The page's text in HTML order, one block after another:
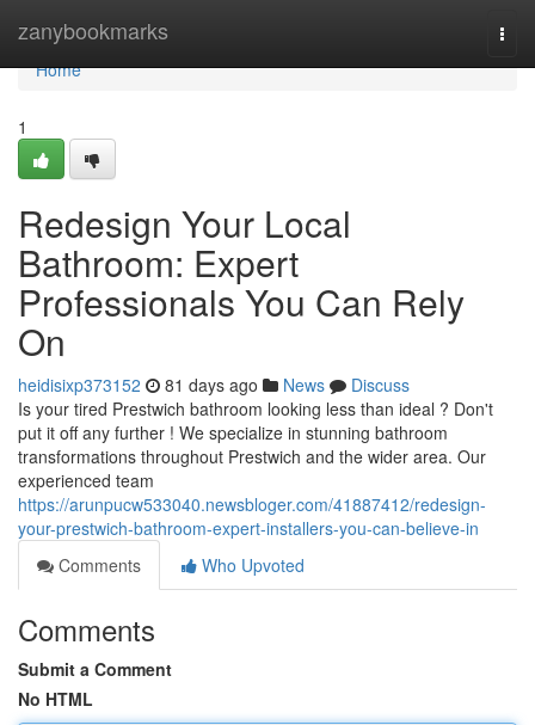
zanybookmarks
Home
Home
1
Redesign Your Local
Bathroom: Expert
Professionals You Can Rely
On
heidisixp373152 81 days ago News
Discuss
Is your tired Prestwich bathroom looking less than ideal ? Don't
put it off any further ! We specialize in stunning bathroom
transformations throughout Prestwich and the wider area. Our
experienced team
https://arunpucw533040.newsbloger.com/41887412/redesign-
your-prestwich-bathroom-expert-installers-you-can-believe-in
Comments
Who Upvoted
Comments
Submit a Comment
No HTML